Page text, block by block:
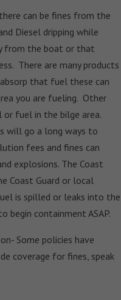
can be fines from the
Diesel dripping while
from the boat or that
There are many products
that fuel these can
you are fueling. Other
or fuel in the bilge area.
will go a long ways to
fees and fines can
explosions. The Coast
Coast Guard or local
is spilled or leaks into the
begin containment ASAP.
Some policies have
coverage for fines, speak